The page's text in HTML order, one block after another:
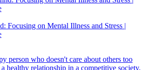
Focusing on Mental Illness and Stress |